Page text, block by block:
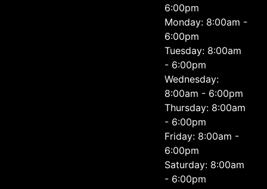
6:00pm
Monday: 8:00am -
6:00pm
Tuesday: 8:00am
- 6:00pm
Wednesday:
8:00am - 6:00pm
Thursday: 8:00am
- 6:00pm
Friday: 8:00am -
6:00pm
Saturday: 8:00am
- 6:00pm